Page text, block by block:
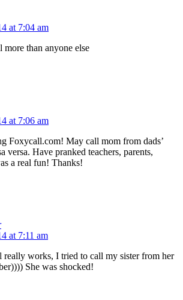
at 7:04 am
than anyone else
at 7:06 am
Foxycall.com! May call mom from dads’
versa. Have pranked teachers, parents,
a real fun! Thanks!
at 7:11 am
works, I tried to call my sister from her
She was shocked!